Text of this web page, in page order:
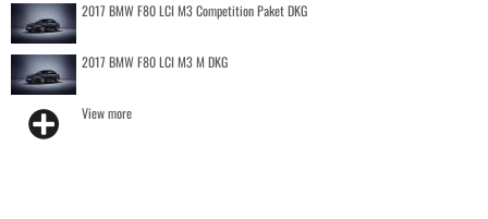
2017 BMW F80 LCI M3 Competition Paket DKG
2017 BMW F80 LCI M3 M DKG
View more